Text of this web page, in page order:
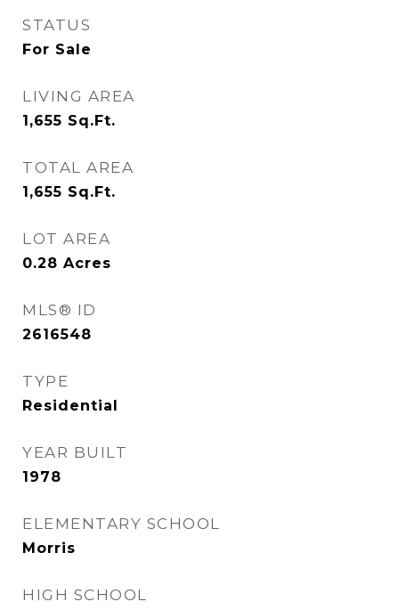
STATUS
For Sale
LIVING AREA
1,655 Sq.Ft.
TOTAL AREA
1,655 Sq.Ft.
LOT AREA
0.28 Acres
MLS® ID
2616548
TYPE
Residential
YEAR BUILT
1978
ELEMENTARY SCHOOL
Morris
HIGH SCHOOL